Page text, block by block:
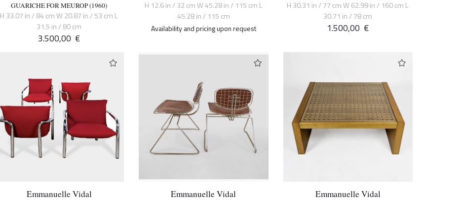
GUARICHE FOR MEUROP (1960)
H 33.07 in / 84 cm W 20.87 in / 53 cm L
31.5 in / 80 cm
3.500,00 €
H 12.6 in / 32 cm W 45.28 in / 115 cm L
45.28 in / 115 cm
Availability and pricing upon request
H 30.31 in / 77 cm W 62.99 in / 160 cm L
30.71 in / 78 cm
1.500,00 €
Emmanuelle Vidal Emmanuelle Vidal Emmanuelle Vidal